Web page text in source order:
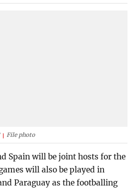
File photo
Spain will be joint hosts for the
will also be played in
Paraguay as the footballing